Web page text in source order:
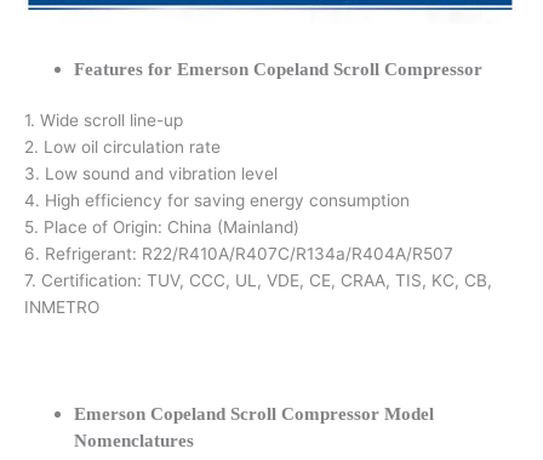
Features for Emerson Copeland Scroll Compressor
1. Wide scroll line-up
2. Low oil circulation rate
3. Low sound and vibration level
4. High efficiency for saving energy consumption
5. Place of Origin: China (Mainland)
6. Refrigerant: R22/R410A/R407C/R134a/R404A/R507
7. Certification: TUV, CCC, UL, VDE, CE, CRAA, TIS, KC, CB,
INMETRO
Emerson Copeland Scroll Compressor Model
Nomenclatures